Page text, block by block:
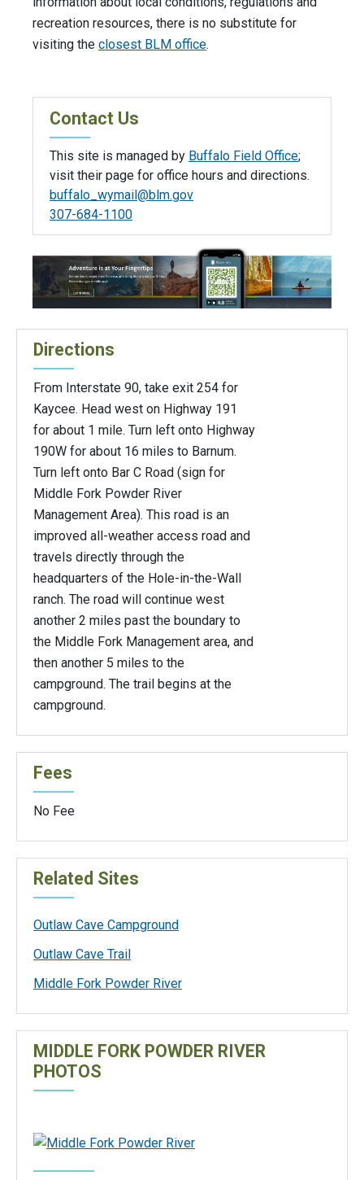
recreation resources, there is no substitute for
visiting the closest BLM office.
Contact Us
This site is managed by Buffalo Field Office;
visit their page for office hours and directions.
buffalo_wymail@blm.gov
307-684-1100
Directions
From Interstate 90, take exit 254 for
Kaycee. Head west on Highway 191
for about 1 mile. Turn left onto Highway
190W for about 16 miles to Barnum.
Turn left onto Bar C Road (sign for
Middle Fork Powder River
Management Area). This road is an
improved all-weather access road and
travels directly through the
headquarters of the Hole-in-the-Wall
ranch. The road will continue west
another 2 miles past the boundary to
the Middle Fork Management area, and
then another 5 miles to the
campground. The trail begins at the
campground.
Fees
No Fee
Related Sites
Outlaw Cave Campground
Outlaw Cave Trail
Middle Fork Powder River
MIDDLE FORK POWDER RIVER
PHOTOS